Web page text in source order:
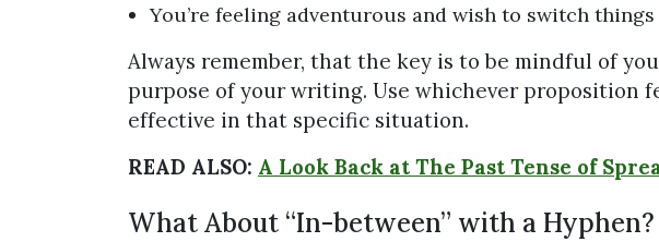
You’re feeling adventurous and wish to switch things
Always remember, that the key is to be mindful of
purpose of your writing. Use whichever proposition
effective in that specific situation.
READ ALSO: A Look Back at The Past Tense of
What About “In-between” with a Hyphen?